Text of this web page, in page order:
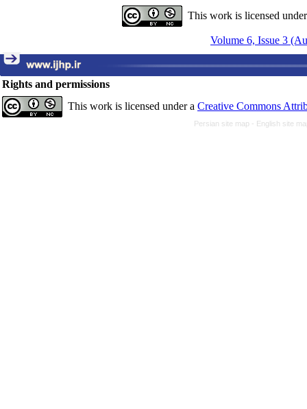
This work is licensed
Volume 6, Issue 3
Rights and permissions
This work is licensed under a Creative Commons
Persian site map - English site